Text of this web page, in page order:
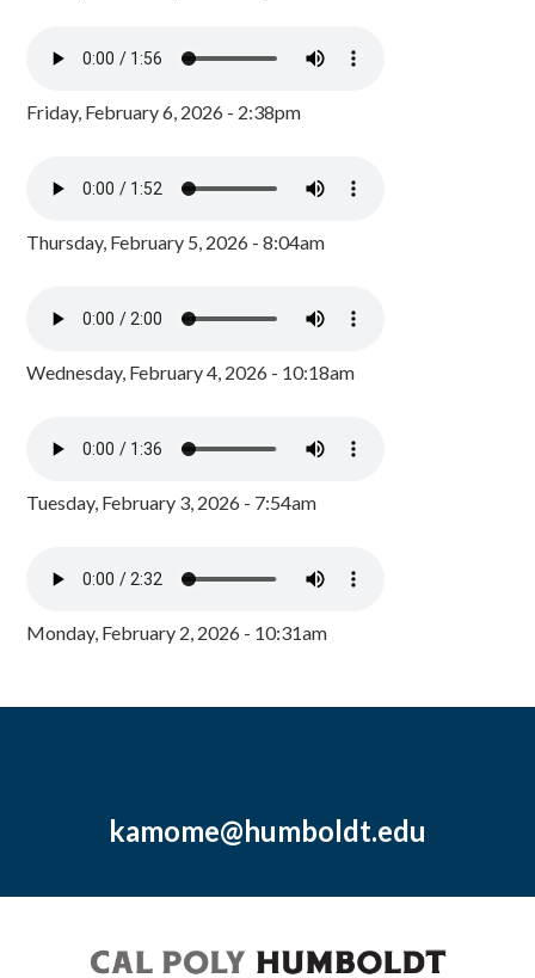
Friday, February 6, 2026 - 2:38pm
Thursday, February 5, 2026 - 8:04am
Wednesday, February 4, 2026 - 10:18am
Tuesday, February 3, 2026 - 7:54am
Monday, February 2, 2026 - 10:31am
kamome@humboldt.edu